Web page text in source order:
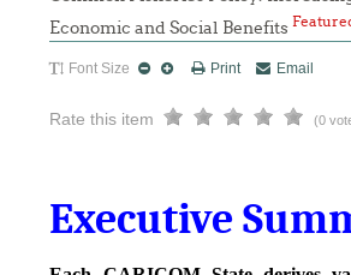
Economic and Social Benefits
Font Size Print Email
Rate this item (0
Executive